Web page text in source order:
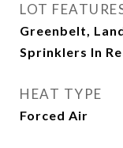
LOT
Greenbelt,
Sprinklers In
HEAT TYPE
Forced Air